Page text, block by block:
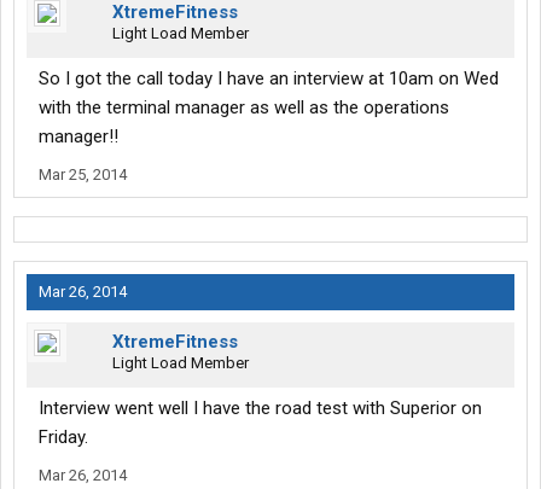
XtremeFitness
Light Load Member
So I got the call today I have an interview at 10am on Wed
with the terminal manager as well as the operations
manager!!
Mar 25, 2014
Mar 26, 2014
XtremeFitness
Light Load Member
Interview went well I have the road test with Superior on
Friday.
Mar 26, 2014